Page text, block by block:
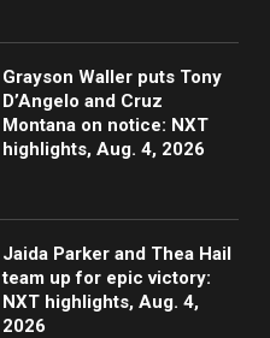
Grayson Waller puts Tony
D’Angelo and Cruz
Montana on notice: NXT
highlights, Aug. 4, 2026
Jaida Parker and Thea Hail
team up for epic victory:
NXT highlights, Aug. 4,
2026